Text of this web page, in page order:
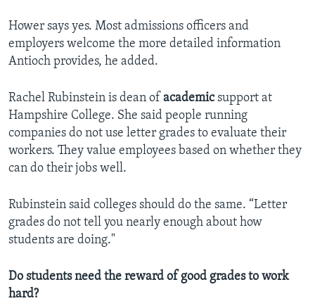
Hower says yes. Most admissions officers and
employers welcome the more detailed information
Antioch provides, he added.
Rachel Rubinstein is dean of academicsupport at
Hampshire College. She said people running
companies do not use letter grades to evaluate their
workers. They value employees based on whether they
can do their jobs well.
Rubinstein said colleges should do the same. “Letter
grades do not tell you nearly enough about how
students are doing."
Do students need the reward of good grades to work
hard?